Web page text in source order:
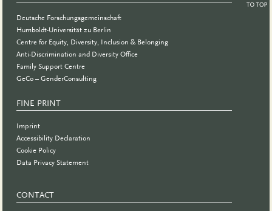
Deutsche Forschungsgemeinschaft
Humboldt-Universität zu Berlin
Centre for Equity, Diversity, Inclusion & Belonging
Anti-Discrimination and Diversity Office
Family Support Centre
GeCo – GenderConsulting
FINE PRINT
Imprint
Accessibility Declaration
Cookie Policy
Data Privacy Statement
CONTACT